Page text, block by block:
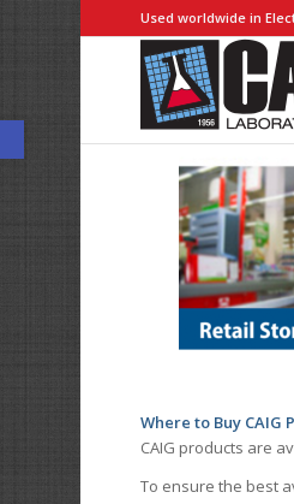
Open toolbar
Used worldwide in
Where to Buy CAIG
CAIG products are
To ensure the best